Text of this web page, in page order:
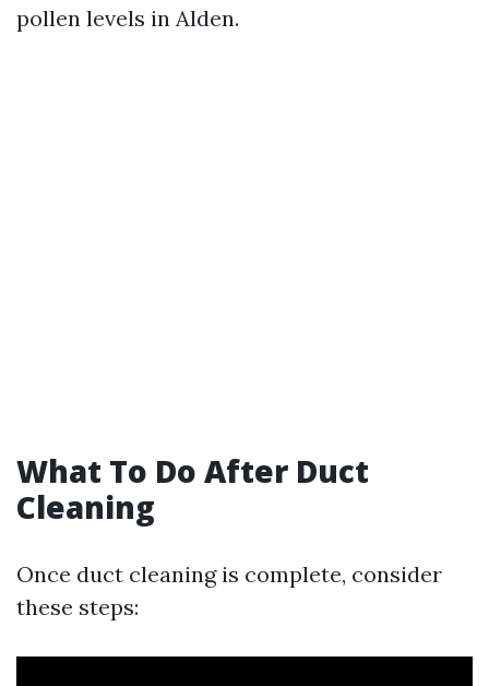
pollen levels in Alden.
What To Do After Duct
Cleaning
Once duct cleaning is complete, consider
these steps: